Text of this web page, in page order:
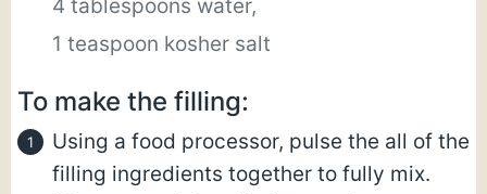
4 tablespoons water,
1 teaspoon kosher salt
To make the filling:
Using a food processor, pulse the all of the
filling ingredients together to fully mix.